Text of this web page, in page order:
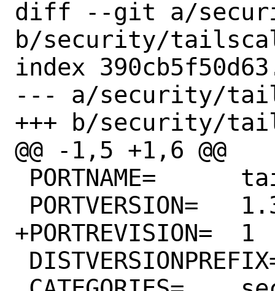
diff --git a/
b/security/
index
--- a/security/
+++ b/security/
@@ -1,5 +1,6 @@
+PORTREVISION=	1